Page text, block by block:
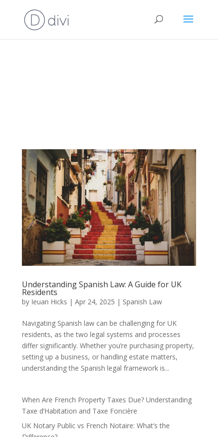
Understanding Spanish Law: A Guide for UK
Residents
by Ieuan Hicks | Apr 24, 2025 | Spanish Law
Navigating Spanish law can be challenging for UK
residents, as the two legal systems and processes
differ significantly. Whether you’re purchasing property,
setting up a business, or handling estate matters,
understanding the Spanish legal framework is...
When Are French Property Taxes Due? Understanding
Taxe d’Habitation and Taxe Foncière
UK Notary Public vs French Notaire: What’s the